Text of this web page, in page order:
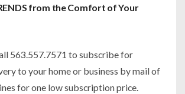
from the Comfort of Your
563.557.7571 to subscribe for
to your home or business by mail of
for one low subscription price.